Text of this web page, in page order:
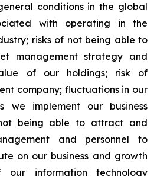
conditions in the global
with operating in the
risks of not being able to
management strategy and
of our holdings; risk of
company; fluctuations in our
we implement our business
being able to attract and
and personnel to
on our business and growth
information technology